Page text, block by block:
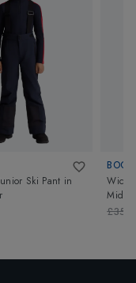
Ski Pant in
Wicki